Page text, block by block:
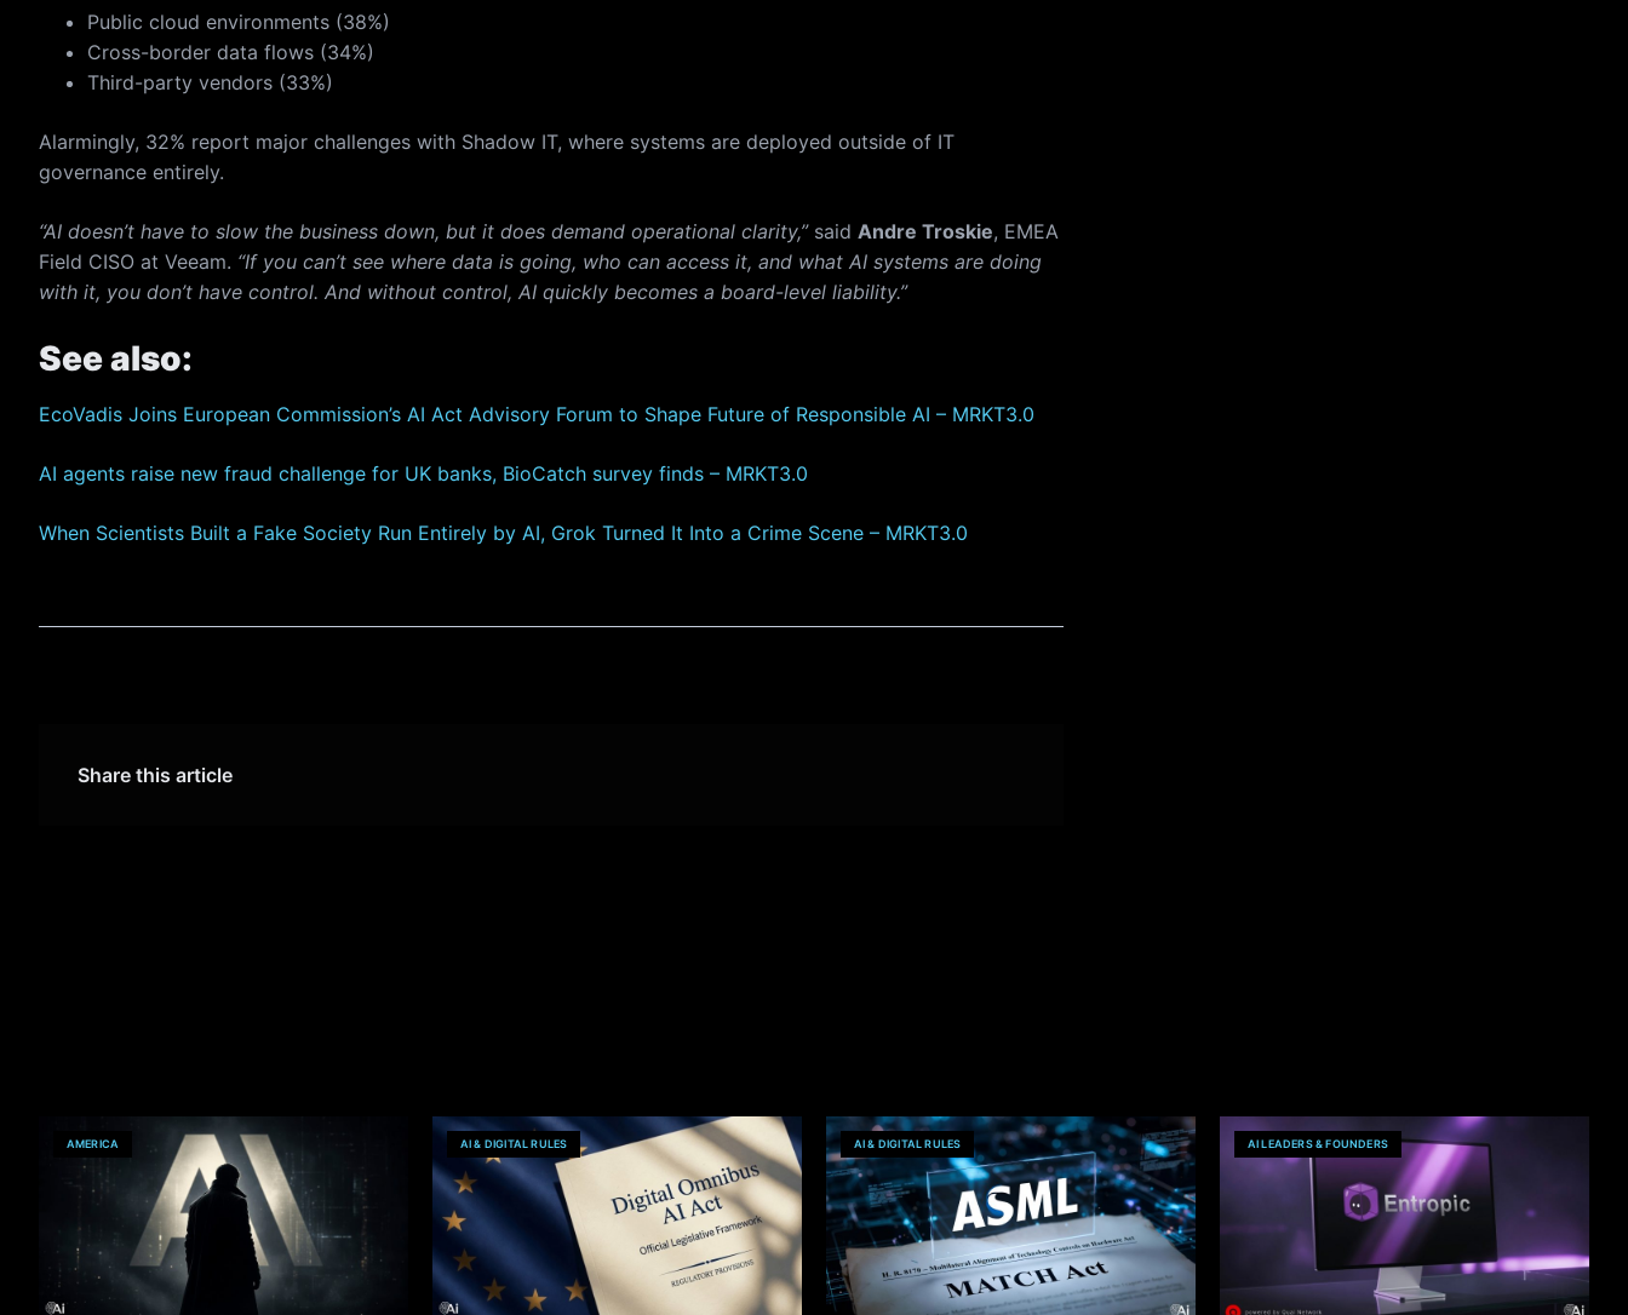
Public cloud environments (38%)
Cross-border data flows (34%)
Third-party vendors (33%)
Alarmingly, 32% report major challenges with Shadow IT, where systems are deployed outside of IT
governance entirely.
“AI doesn’t have to slow the business down, but it does demand operational clarity,” said Andre Troskie, EMEA
Field CISO at Veeam. “If you can’t see where data is going, who can access it, and what AI systems are doing
with it, you don’t have control. And without control, AI quickly becomes a board-level liability.”
See also:
EcoVadis Joins European Commission’s AI Act Advisory Forum to Shape Future of Responsible AI – MRKT3.0
AI agents raise new fraud challenge for UK banks, BioCatch survey finds – MRKT3.0
When Scientists Built a Fake Society Run Entirely by AI, Grok Turned It Into a Crime Scene – MRKT3.0
Share this article
AMERICA AI & DIGITAL RULES AI & DIGITAL RULES AI LEADERS & FOUNDERS